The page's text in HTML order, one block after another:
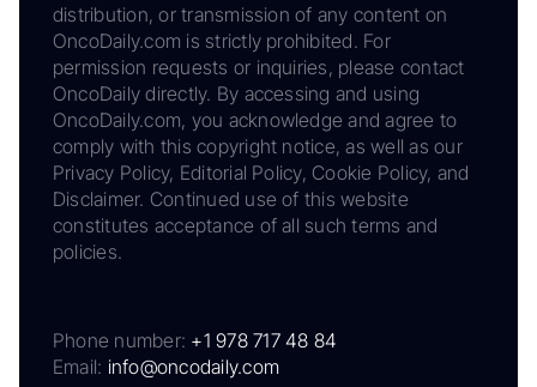
distribution, or transmission of any content on
OncoDaily.com is strictly prohibited. For
permission requests or inquiries, please contact
OncoDaily directly. By accessing and using
OncoDaily.com, you acknowledge and agree to
comply with this copyright notice, as well as our
Privacy Policy, Editorial Policy, Cookie Policy, and
Disclaimer. Continued use of this website
constitutes acceptance of all such terms and
policies.
Phone number: +1 978 717 48 84
Email: info@oncodaily.com